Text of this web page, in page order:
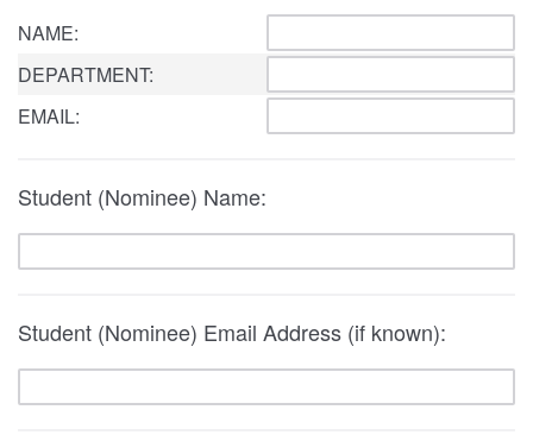
NAME:
DEPARTMENT:
EMAIL:
Student (Nominee) Name:
Student (Nominee) Email Address (if known):